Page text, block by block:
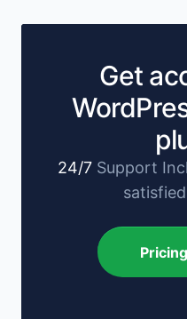
Get
24/7 Support